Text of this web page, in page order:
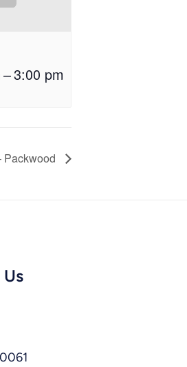
–3:00 pm
Packwood